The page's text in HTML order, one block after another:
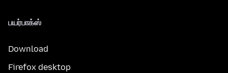
பயர்பாக்ஸ்
Download
Firefox desktop